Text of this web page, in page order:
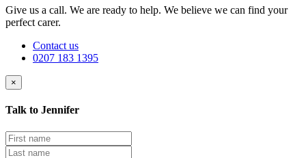
Give us a call. We are ready to help. We believe we can find your
perfect carer.
Contact us
0207 183 1395
×
Talk to Jennifer